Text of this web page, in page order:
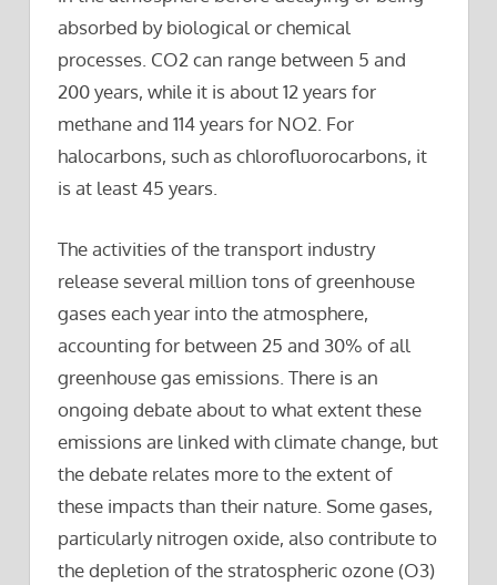
absorbed by biological or chemical
processes. CO2 can range between 5 and
200 years, while it is about 12 years for
methane and 114 years for NO2. For
halocarbons, such as chlorofluorocarbons, it
is at least 45 years.
The activities of the transport industry
release several million tons of greenhouse
gases each year into the atmosphere,
accounting for between 25 and 30% of all
greenhouse gas emissions. There is an
ongoing debate about to what extent these
emissions are linked with climate change, but
the debate relates more to the extent of
these impacts than their nature. Some gases,
particularly nitrogen oxide, also contribute to
the depletion of the stratospheric ozone (O3)